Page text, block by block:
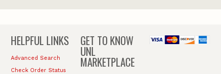
HELPFUL LINKS
Advanced Search
Check Order Status
GET TO KNOW
UNL
MARKETPLACE